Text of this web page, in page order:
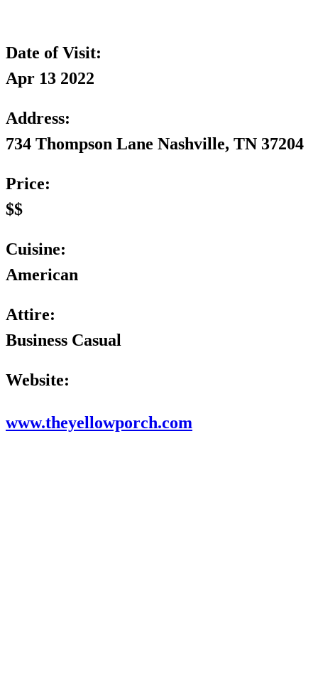
Date of Visit:
Apr 13 2022
Address:
734 Thompson Lane Nashville, TN 37204
Price:
$$
Cuisine:
American
Attire:
Business Casual
Website:
www.theyellowporch.com